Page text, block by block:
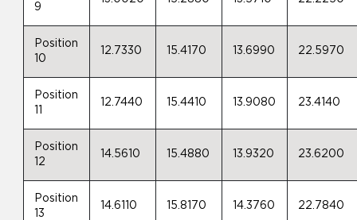
9
Position
10
12.7330 15.4170 13.6990 22.5970
Position
11
12.7440 15.4410 13.9080 23.4140
Position
12
14.5610 15.4880 13.9320 23.6200
Position
13
14.6110 15.8170 14.3760 22.7840